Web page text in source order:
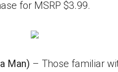
for MSRP $3.99.
Man) – Those familiar